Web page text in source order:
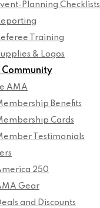
Planning Checklists
Training
& Logos
AMA
Benefits
Cards
Testimonials
250
Gear
and Discounts